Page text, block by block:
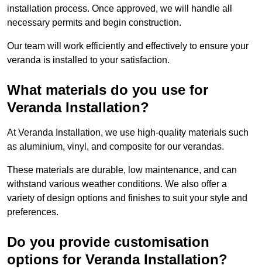
installation process. Once approved, we will handle all
necessary permits and begin construction.
Our team will work efficiently and effectively to ensure your
veranda is installed to your satisfaction.
What materials do you use for
Veranda Installation?
At Veranda Installation, we use high-quality materials such
as aluminium, vinyl, and composite for our verandas.
These materials are durable, low maintenance, and can
withstand various weather conditions. We also offer a
variety of design options and finishes to suit your style and
preferences.
Do you provide customisation
options for Veranda Installation?